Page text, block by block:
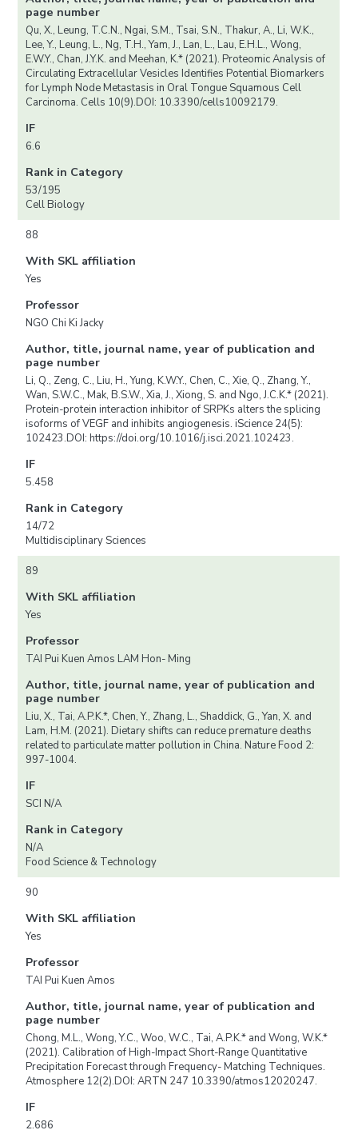
page number
Qu, X., Leung, T.C.N., Ngai, S.M., Tsai, S.N., Thakur, A., Li, W.K.,
Lee, Y., Leung, L., Ng, T.H., Yam, J., Lan, L., Lau, E.H.L., Wong,
E.W.Y., Chan, J.Y.K. and Meehan, K.* (2021). Proteomic Analysis of
Circulating Extracellular Vesicles Identifies Potential Biomarkers
for Lymph Node Metastasis in Oral Tongue Squamous Cell
Carcinoma. Cells 10(9).DOI: 10.3390/cells10092179.
IF
6.6
Rank in Category
53/195
Cell Biology
88
With SKL affiliation
Yes
Professor
NGO Chi Ki Jacky
Author, title, journal name, year of publication and
page number
Li, Q., Zeng, C., Liu, H., Yung, K.W.Y., Chen, C., Xie, Q., Zhang, Y.,
Wan, S.W.C., Mak, B.S.W., Xia, J., Xiong, S. and Ngo, J.C.K.* (2021).
Protein-protein interaction inhibitor of SRPKs alters the splicing
isoforms of VEGF and inhibits angiogenesis. iScience 24(5):
102423.DOI: https://doi.org/10.1016/j.isci.2021.102423.
IF
5.458
Rank in Category
14/72
Multidisciplinary Sciences
89
With SKL affiliation
Yes
Professor
TAI Pui Kuen Amos LAM Hon- Ming
Author, title, journal name, year of publication and
page number
Liu, X., Tai, A.P.K.*, Chen, Y., Zhang, L., Shaddick, G., Yan, X. and
Lam, H.M. (2021). Dietary shifts can reduce premature deaths
related to particulate matter pollution in China. Nature Food 2:
997-1004.
IF
SCI N/A
Rank in Category
N/A
Food Science & Technology
90
With SKL affiliation
Yes
Professor
TAI Pui Kuen Amos
Author, title, journal name, year of publication and
page number
Chong, M.L., Wong, Y.C., Woo, W.C., Tai, A.P.K.* and Wong, W.K.*
(2021). Calibration of High-Impact Short-Range Quantitative
Precipitation Forecast through Frequency- Matching Techniques.
Atmosphere 12(2).DOI: ARTN 247 10.3390/atmos12020247.
IF
2.686